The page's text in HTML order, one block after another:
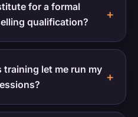
for a formal
qualification?
+
let me run my
+